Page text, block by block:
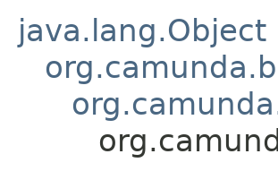
java.lang.Object